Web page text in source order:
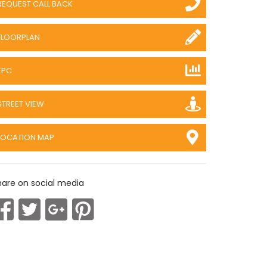
CALL BACK
VIEW
MAP
on social media